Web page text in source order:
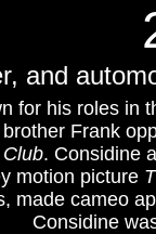
and
for his roles in
Frank
. Considine
motion picture
made cameo
Considine